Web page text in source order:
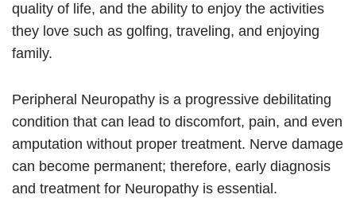
quality of life, and the ability to enjoy the activities
they love such as golfing, traveling, and enjoying
family.
Peripheral Neuropathy is a progressive debilitating
condition that can lead to discomfort, pain, and even
amputation without proper treatment. Nerve damage
can become permanent; therefore, early diagnosis
and treatment for Neuropathy is essential.